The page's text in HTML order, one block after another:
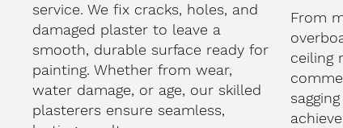
service. We fix cracks, holes, and
damaged plaster to leave a
smooth, durable surface ready for
painting. Whether from wear,
water damage, or age, our skilled
plasterers ensure seamless,
From
ceiling